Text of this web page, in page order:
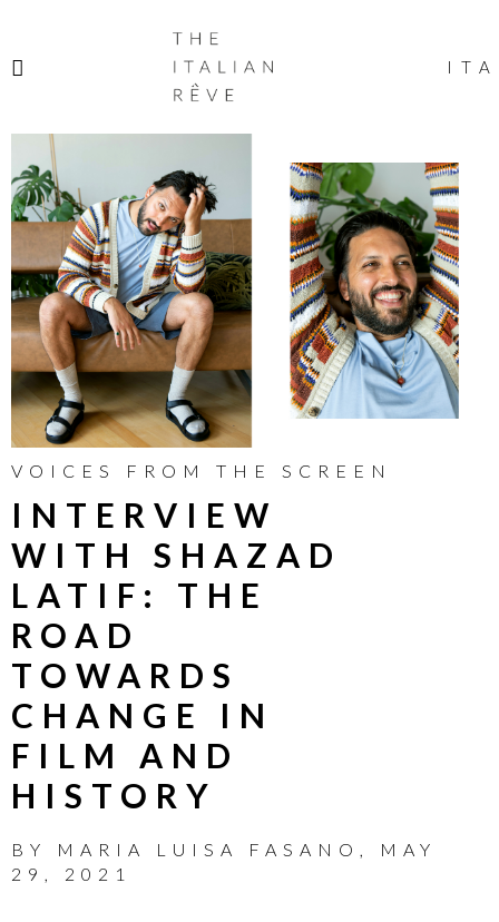
ITALIAN
RÊVE
ITA
VOICES FROM THE SCREEN
INTERVIEW
WITH SHAZAD
LATIF: THE
ROAD
TOWARDS
CHANGE IN
FILM AND
HISTORY
BY MARIA LUISA FASANO
MAY
29, 2021